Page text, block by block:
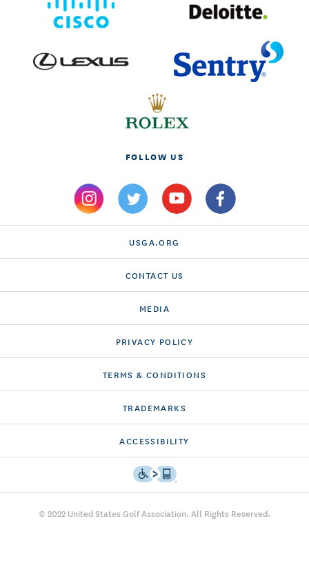
FOLLOW US
USGA.ORG
CONTACT US
MEDIA
PRIVACY POLICY
TERMS & CONDITIONS
TRADEMARKS
ACCESSIBILITY
© 2022 United States Golf Association. All Rights Reserved.